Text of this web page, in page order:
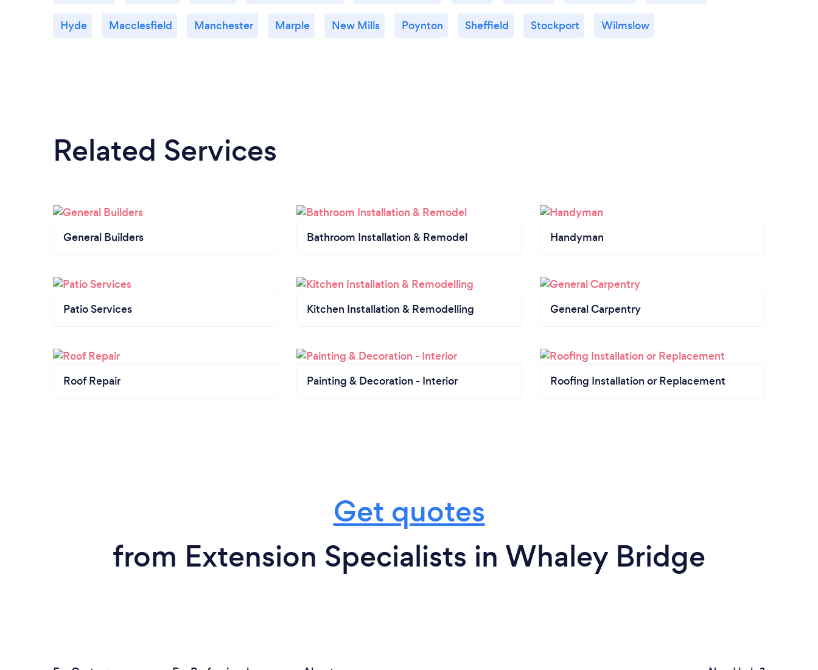
Hyde Macclesfield Manchester Marple New Mills Poynton Sheffield Stockport Wilmslow
Related Services
General Builders Bathroom Installation & Remodel Handyman
Patio Services Kitchen Installation & Remodelling General Carpentry
Roof Repair Painting & Decoration - Interior Roofing Installation or Replacement
Get quotes
from Extension Specialists in Whaley Bridge